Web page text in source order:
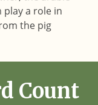
a role in
the pig
Count